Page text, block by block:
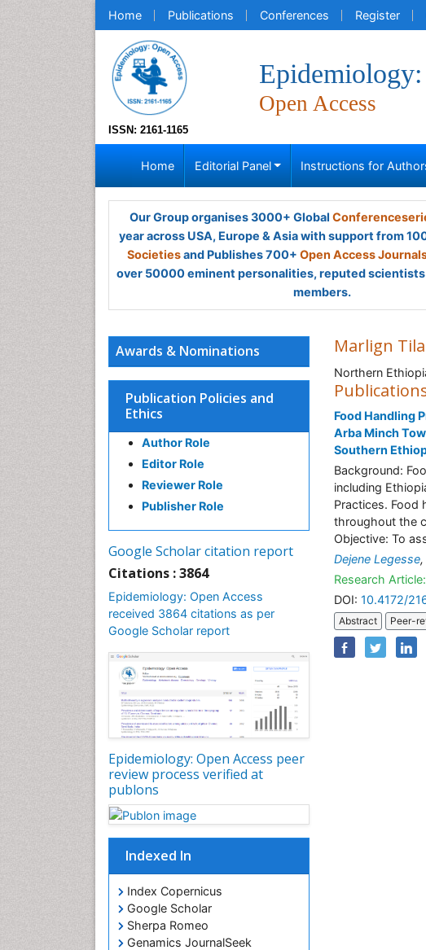
Home Publications Conferences Register
ISSN: 2161-1165
Open Access
Home Editorial Panel Instructions for
Our Group organises 3000+ Global
year across USA, Europe & Asia with support from
Societiesand Publishes 700+ Open Access
over 50000 eminent personalities, reputed
members.
Awards & Nominations
Publication Policies and
Ethics
Author Role
Editor Role
Reviewer Role
Publisher Role
Google Scholar citation report
Citations : 3864
Epidemiology: Open Access
received 3864 citations as per
Google Scholar report
Epidemiology: Open Access peer
review process verified at
publons
Indexed In
Index Copernicus
Google Scholar
Sherpa Romeo
Genamics JournalSeek
Marlign
Northern
Food Handling
Arba Minch
Southern
Background:
including
Practices. Food
throughout the
Objective: To
Dejene Legesse,
Research Article:
DOI: 10.4172/
Abstract Peer-